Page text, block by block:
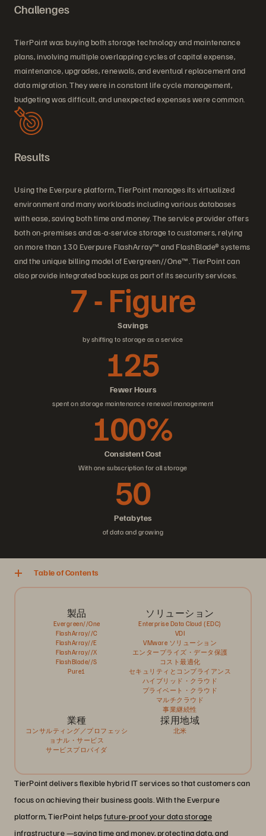
Challenges
TierPoint was buying both storage technology and maintenance
plans, involving multiple overlapping cycles of capital expense,
maintenance, upgrades, renewals, and eventual replacement and
data migration. They were in constant life cycle management,
budgeting was difficult, and unexpected expenses were common.
Results
Using the Everpure platform, TierPoint manages its virtualized
environment and many workloads including various databases
with ease, saving both time and money. The service provider offers
both on-premises and as-a-service storage to customers, relying
on more than 130 Everpure FlashArray™ and FlashBlade® systems
and the unique billing model of Evergreen//One™. TierPoint can
also provide integrated backups as part of its security services.
Savings
7 - Figure
by shifting to storage as a service
Fewer Hours
125
spent on storage maintenance renewal management
Consistent Cost
100%
With one subscription for all storage
Petabytes
50
of data and growing
Table of Contents
製品
Evergreen//One
FlashArray//C
FlashArray//E
FlashArray//X
FlashBlade//S
Pure1
ソリューション
Enterprise Data Cloud (EDC)
VDI
VMware ソリューション
エンタープライズ・データ保護
コスト最適化
セキュリティとコンプライアンス
ハイブリッド・クラウド
プライベート・クラウド
マルチクラウド
事業継続性
業種
コンサルティング／プロフェッシ
ョナル・サービス
サービスプロバイダ
採用地域
北米
TierPoint delivers flexible hybrid IT services so that customers can
focus on achieving their business goals. With the Everpure
platform, TierPoint helpsfuture-proof your data storage
infrastructure —saving time and money, protecting data, and